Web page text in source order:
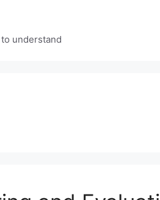
understand